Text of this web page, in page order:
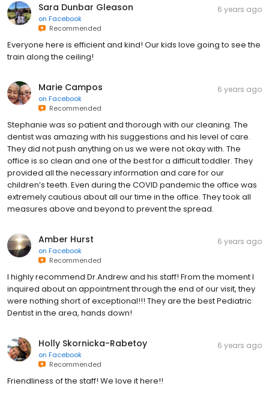
Sara Dunbar Gleason
on Facebook
Recommended
6 years ago
Everyone here is efficient and kind! Our kids love going to see the
train along the ceiling!
Marie Campos
on Facebook
Recommended
6 years ago
Stephanie was so patient and thorough with our cleaning. The
dentist was amazing with his suggestions and his level of care.
They did not push anything on us we were not okay with. The
office is so clean and one of the best for a difficult toddler. They
provided all the necessary information and care for our
children’s teeth. Even during the COVID pandemic the office was
extremely cautious about all our time in the office. They took all
measures above and beyond to prevent the spread.
Amber Hurst
on Facebook
Recommended
6 years ago
I highly recommend Dr.Andrew and his staff! From the moment I
inquired about an appointment through the end of our visit, they
were nothing short of exceptional!!! They are the best Pediatric
Dentist in the area, hands down!
Holly Skornicka-Rabetoy
on Facebook
Recommended
6 years ago
Friendliness of the staff! We love it here!!